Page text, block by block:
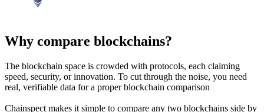
Why compare blockchains?
The blockchain space is crowded with protocols, each claiming
speed, security, or innovation. To cut through the noise, you need
real, verifiable data for a proper blockchain comparison
Chainspect makes it simple to compare any two blockchains side by